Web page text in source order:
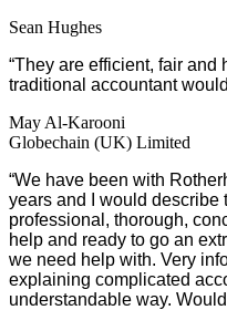
Sean Hughes
“They are efficient, fair
traditional accountant
May Al-Karooni
Globechain (UK) Limited
“We have been with
years and I would describe
professional, thorough,
help and ready to go an
we need help with. Very
explaining complicated
understandable way.